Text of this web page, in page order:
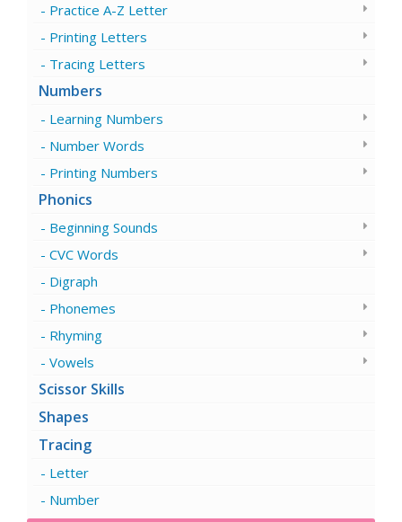
Practice A-Z Letter
Printing Letters
Tracing Letters
Numbers
Learning Numbers
Number Words
Printing Numbers
Phonics
Beginning Sounds
CVC Words
Digraph
Phonemes
Rhyming
Vowels
Scissor Skills
Shapes
Tracing
Letter
Number